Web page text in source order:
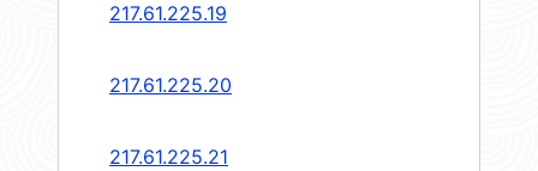
217.61.225.19
217.61.225.20
217.61.225.21